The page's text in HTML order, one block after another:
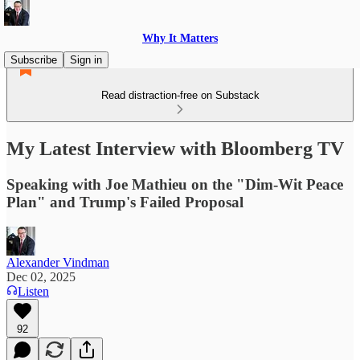
Why It Matters
Subscribe
Sign in
Read distraction-free on Substack
My Latest Interview with Bloomberg TV
Speaking with Joe Mathieu on the "Dim-Wit Peace
Plan" and Trump's Failed Proposal
Alexander Vindman
Dec 02, 2025
Listen
92